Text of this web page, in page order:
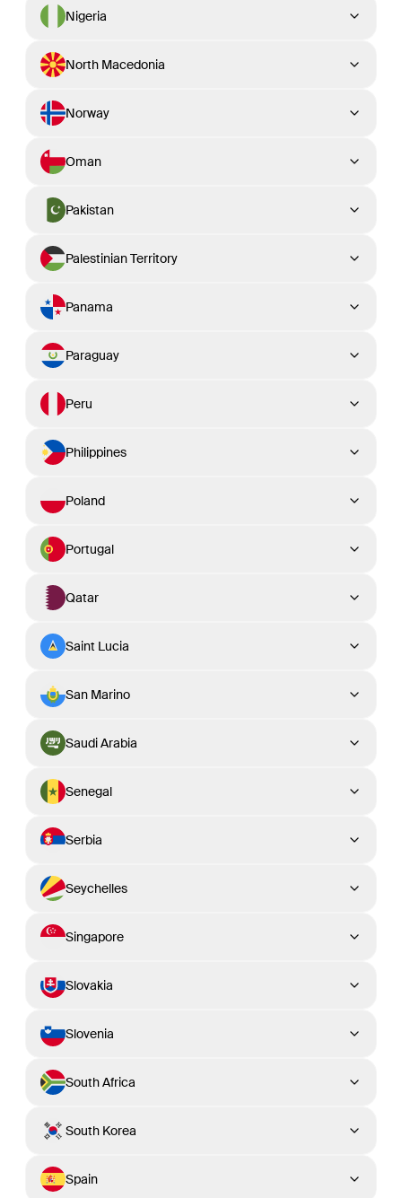
Nigeria
North Macedonia
Norway
Oman
Pakistan
Palestinian Territory
Panama
Paraguay
Peru
Philippines
Poland
Portugal
Qatar
Saint Lucia
San Marino
Saudi Arabia
Senegal
Serbia
Seychelles
Singapore
Slovakia
Slovenia
South Africa
South Korea
Spain